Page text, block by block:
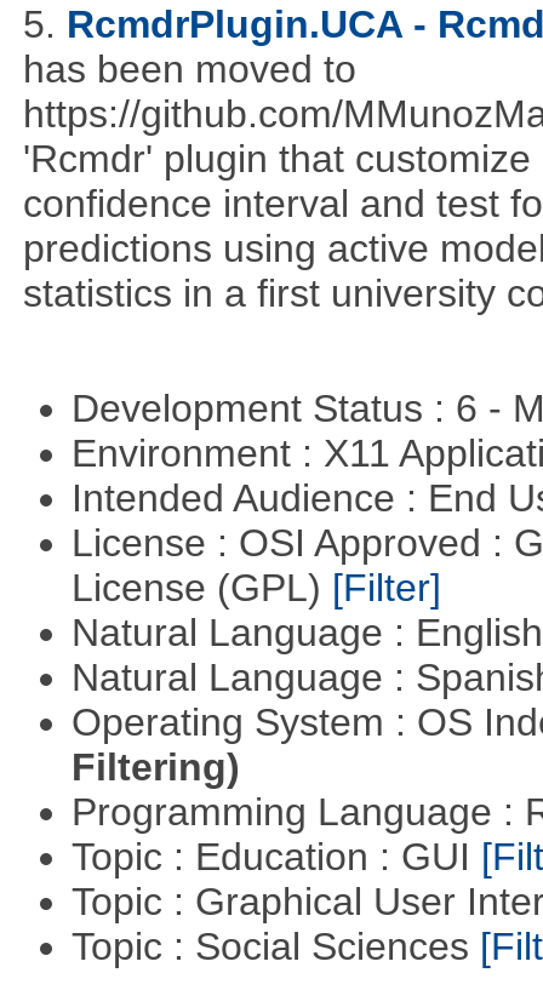
5. RcmdrPlugin.UCA -
has been moved to
https://github.com/
'Rcmdr' plugin that
confidence interval and test
predictions using active
statistics in a first university
Development Status : 6 -
Environment : X11
Intended Audience : End
License : OSI Approved :
License (GPL) [Filter]
Natural Language :
Natural Language :
Operating System : OS
Filtering)
Programming Language :
Topic : Education : GUI
Topic : Graphical User
Topic : Social Sciences